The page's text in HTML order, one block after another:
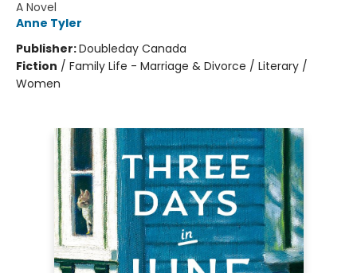
A Novel
Anne Tyler
Publisher:Doubleday Canada
Fiction / Family Life - Marriage & Divorce / Literary /
Women